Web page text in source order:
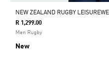
NEW ZEALAND RUGBY
R 1,299.00
Men Rugby
New